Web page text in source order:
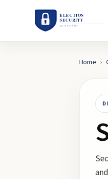
Home ›